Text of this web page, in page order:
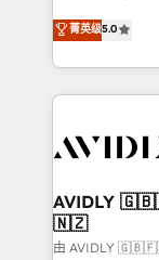
growth. As a triple-accredited HubSpot Solutions
Partner, we
planning and
the
Healthcare -
we help: ✔️
optimization ✔️
and reporting
菁英级5.0
AVIDLY
🇳🇿
由 AVIDLY